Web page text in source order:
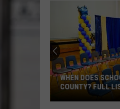
WHEN DOES
COUNTY? FULL